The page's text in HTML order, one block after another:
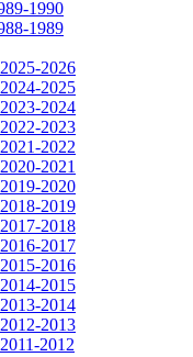
1990
1989
2026
2025
2024
2023
2022
2021
2020
2019
2018
2017
2016
2015
2014
2013
2012